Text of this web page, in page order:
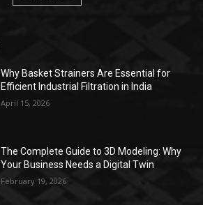
Why Basket Strainers Are Essential for
Efficient Industrial Filtration in India
April 15, 2026
The Complete Guide to 3D Modeling: Why
Your Business Needs a Digital Twin
February 19, 2026